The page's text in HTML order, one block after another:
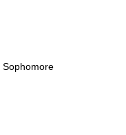
Sophomore